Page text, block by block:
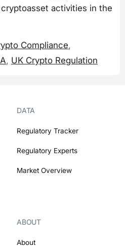
activities in the
Compliance,
, UK Crypto Regulation
DATA
Regulatory Tracker
Regulatory Experts
Market Overview
ABOUT
About